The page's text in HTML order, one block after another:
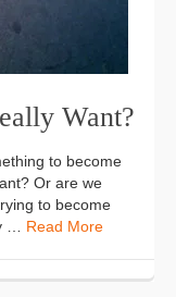
Want?
to become
Or are we
to become
… Read More